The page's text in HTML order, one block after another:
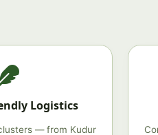
Logistics
— from Kudur